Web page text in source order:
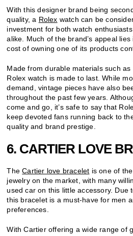
With this designer brand being
quality, a Rolex watch can be
investment for both watch
alike. Much of the brand’s appeal
cost of owning one of its products
Made from durable materials such
Rolex watch is made to last. While
demand, vintage pieces have also
throughout the past few years.
come and go, it’s safe to say that
keep devoted fans running back to
quality and brand prestige.
6. CARTIER LOVE
TheCartier love bracelet is one of
jewelry on the market, with many
used car on this little accessory. Due
this bracelet is a must-have for men
preferences.
With Cartier offering a wide range of